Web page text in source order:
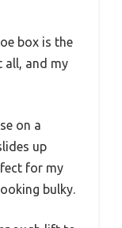
box is the
and my
on a
up
for my
bulky.